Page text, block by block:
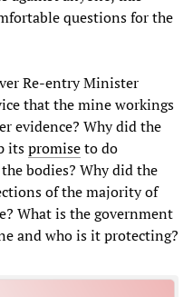
questions for the
Re-entry Minister
that the mine workings
evidence? Why did the
itspromiseto do
bodies? Why did the
of the majority of
What is the government
and who is it protecting?